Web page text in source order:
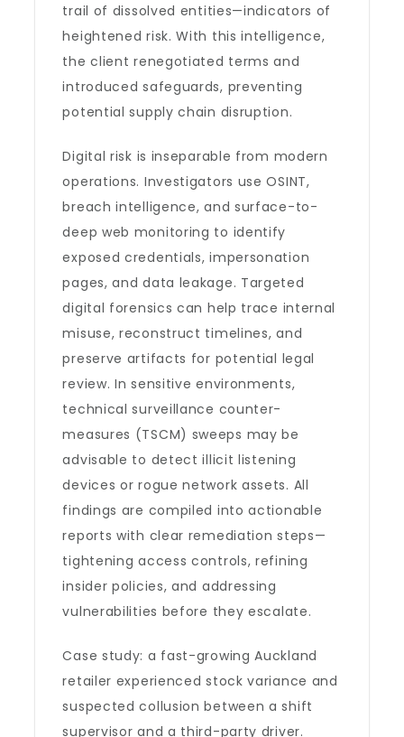
trail of dissolved entities—indicators of
heightened risk. With this intelligence,
the client renegotiated terms and
introduced safeguards, preventing
potential supply chain disruption.
Digital risk is inseparable from modern
operations. Investigators use OSINT,
breach intelligence, and surface-to-
deep web monitoring to identify
exposed credentials, impersonation
pages, and data leakage. Targeted
digital forensics can help trace internal
misuse, reconstruct timelines, and
preserve artifacts for potential legal
review. In sensitive environments,
technical surveillance counter-
measures (TSCM) sweeps may be
advisable to detect illicit listening
devices or rogue network assets. All
findings are compiled into actionable
reports with clear remediation steps—
tightening access controls, refining
insider policies, and addressing
vulnerabilities before they escalate.
Case study: a fast-growing Auckland
retailer experienced stock variance and
suspected collusion between a shift
supervisor and a third-party driver.